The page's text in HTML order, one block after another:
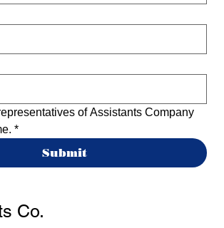
of Assistants Company
*
Submit
Co.